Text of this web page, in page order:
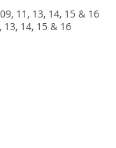
11, 13, 14, 15 & 16
14, 15 & 16